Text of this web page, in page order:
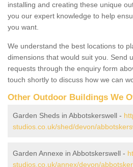
installing and creating these unique
you our expert knowledge to help
you want.
We understand the best locations to
dimensions that would suit you. Send
requests through the enquiry form
touch shortly to discuss how we can
Other Outdoor Buildings We
Garden Sheds in Abbotskerswell -
studios.co.uk/shed/devon/
Garden Annexe in Abbotskerswell -
studios.co.uk/annex/devon/